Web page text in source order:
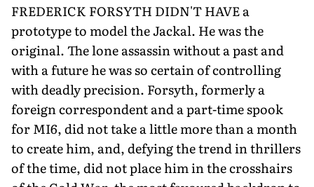
FREDERICK FORSYTH DIDN'T HAVE a
prototype to model the Jackal. He was the
original. The lone assassin without a past and
with a future he was so certain of controlling
with deadly precision. Forsyth, formerly a
foreign correspondent and a part-time spook
for MI6, did not take a little more than a month
to create him, and, defying the trend in thrillers
of the time, did not place him in the crosshairs